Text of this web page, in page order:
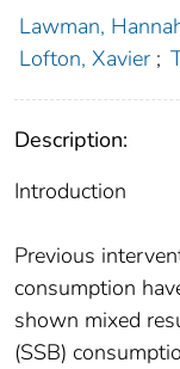
Lawman,
Lofton, Xavier ;
Description:
Introduction
Previous
consumption
shown mixed
(SSB)